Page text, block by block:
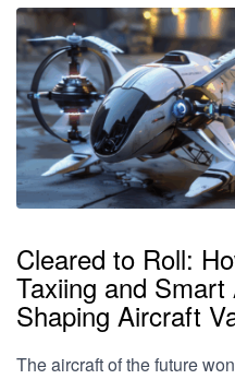
Cleared to Roll:
Taxiing and
Shaping Aircraft
The aircraft of the future